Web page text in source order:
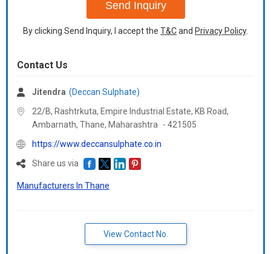
Send Inquiry
By clicking Send Inquiry, I accept the T&Cand Privacy Policy.
Contact Us
Jitendra (Deccan Sulphate)
22/B, Rashtrkuta, Empire Industrial Estate, KB Road,
Ambarnath, Thane, Maharashtra - 421505
https://www.deccansulphate.co.in
Share us via
Manufacturers In Thane
View Contact No.